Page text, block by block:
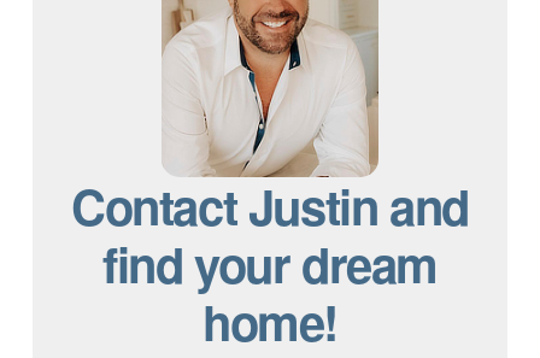
Contact Justin and
find your dream
home!